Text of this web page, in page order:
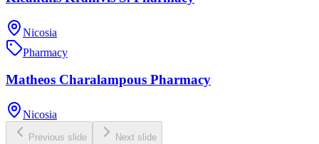
Nicosia
Pharmacy
Matheos Charalampous Pharmacy
Nicosia
Previous slide Next slide